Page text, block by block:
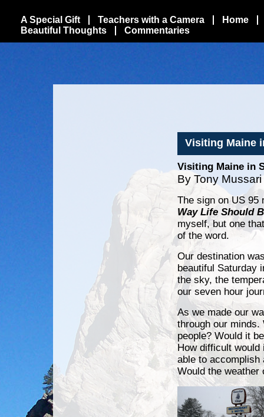
A Special Gift Teachers with a Camera
Home
Beautiful Thoughts
Commentaries
Visiting Maine
Visiting Maine in
By Tony Mussari
The sign on US 95
Way Life Should
myself, but one
of the word.
Our destination
beautiful Saturday
the sky, the
our seven hour
As we made our
through our minds.
people? Would it
How difficult would
able to accomplish
Would the weather